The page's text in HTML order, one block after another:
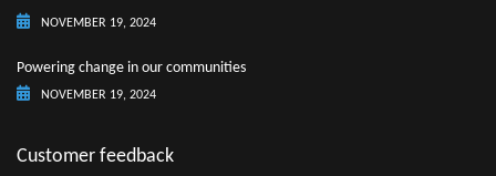
NOVEMBER 19, 2024
Powering change in our communities
NOVEMBER 19, 2024
Customer feedback